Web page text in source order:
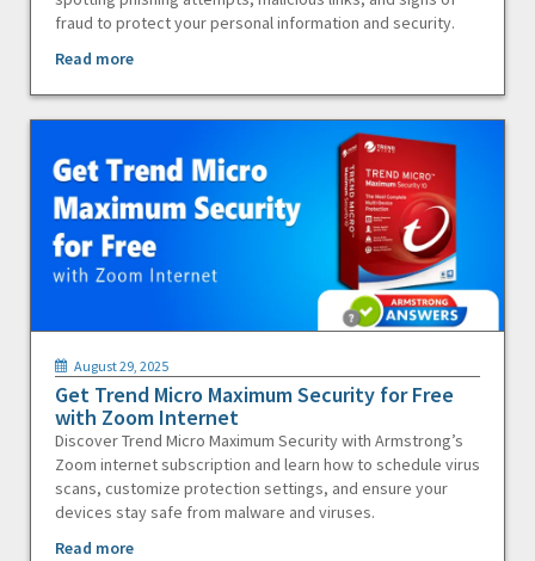
fraud to protect your personal information and security.
Read more
August 29, 2025
Get Trend Micro Maximum Security for Free
with Zoom Internet
Discover Trend Micro Maximum Security with Armstrong’s
Zoom internet subscription and learn how to schedule virus
scans, customize protection settings, and ensure your
devices stay safe from malware and viruses.
Read more